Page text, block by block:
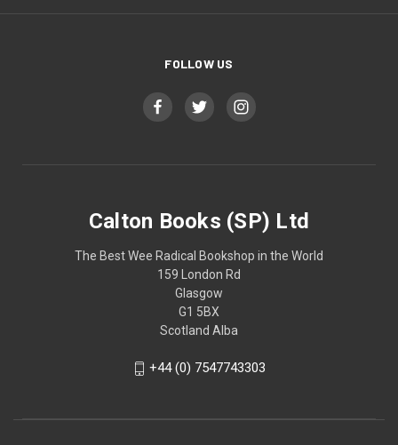
FOLLOW US
Calton Books (SP) Ltd
The Best Wee Radical Bookshop in the World
159 London Rd
Glasgow
G1 5BX
Scotland Alba
+44 (0) 7547743303